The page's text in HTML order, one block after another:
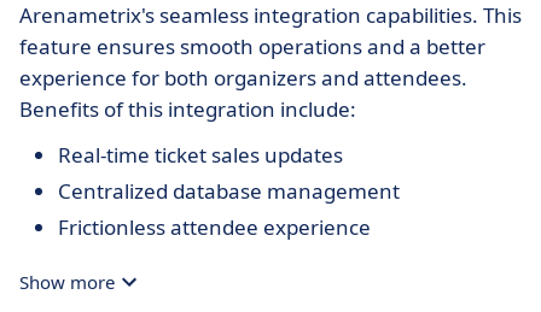
Arenametrix's seamless integration capabilities. This
feature ensures smooth operations and a better
experience for both organizers and attendees.
Benefits of this integration include:
Real-time ticket sales updates
Centralized database management
Frictionless attendee experience
Show more